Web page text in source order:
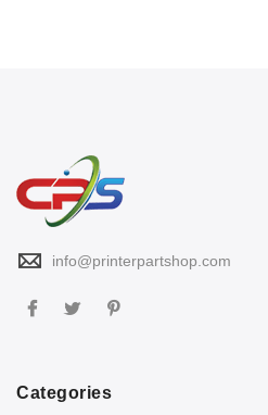
info@printerpartshop.com
Categories